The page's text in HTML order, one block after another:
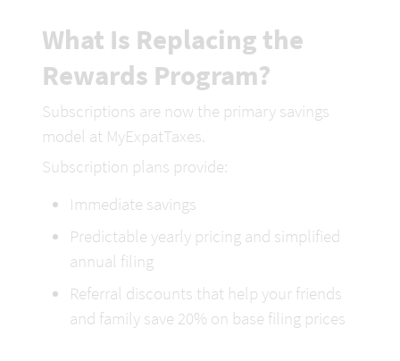
What Is Replacing the
Rewards Program?
Subscriptions are now the primary savings
model at MyExpatTaxes.
Subscription plans provide:
Immediate savings
Predictable yearly pricing and simplified
annual filing
Referral discounts that help your friends
and family save 20% on base filing prices